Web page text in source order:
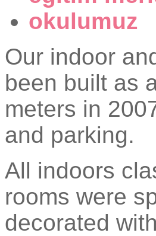
okulumuz
Our indoor
been built as
meters in
and parking.
All indoors
rooms were
decorated